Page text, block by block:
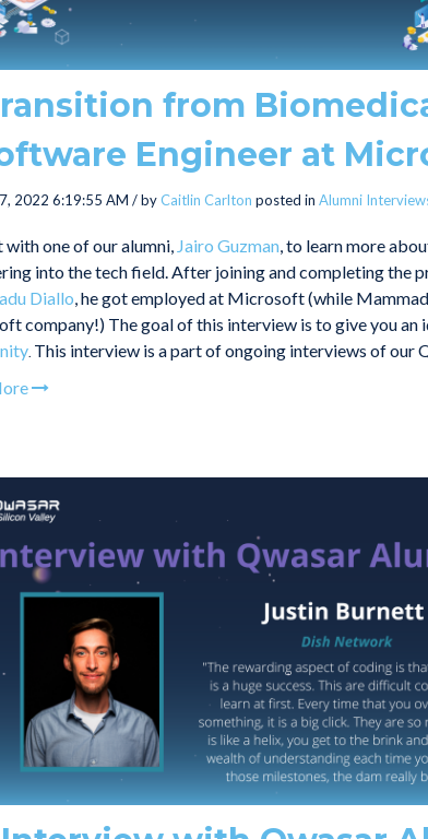
from
Engineer at
2022 6:19:55 AM / byCaitlin Carlton posted in Alumni
with one of our alumni, Jairo Guzman, to learn more
into the tech field. After joining and completing the
Diallo, he got employed at Microsoft (while
company!) The goal of this interview is to give you an
. This interview is a part of ongoing interviews of our